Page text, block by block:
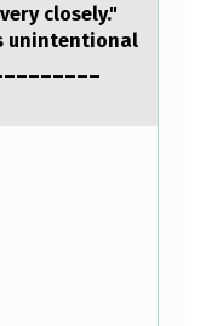
closely."
unintentional